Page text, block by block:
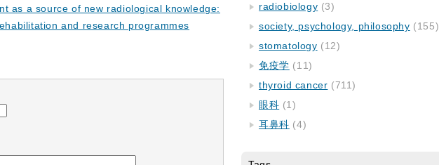
as a source of new radiological knowledge:
and research programmes
radiobiology (3)
society, psychology, philosophy (155)
stomatology (12)
免疫学 (11)
thyroid cancer (711)
眼科 (1)
耳鼻科 (4)